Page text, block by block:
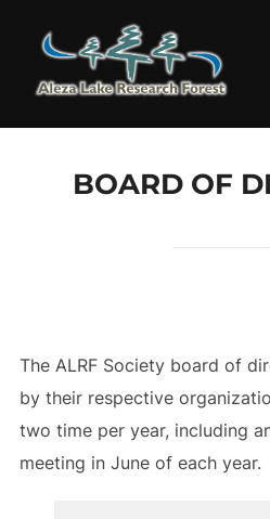
content
BOARD OF
The ALRF Society board of
by their respective
two time per year, including
meeting in June of each year.